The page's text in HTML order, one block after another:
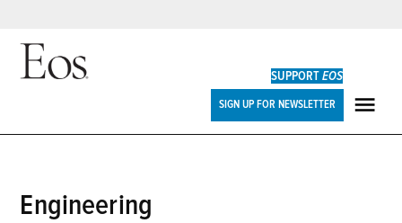
Skip
SUPPORTEOS
SIGN UP FOR NEWSLETTER
engineering